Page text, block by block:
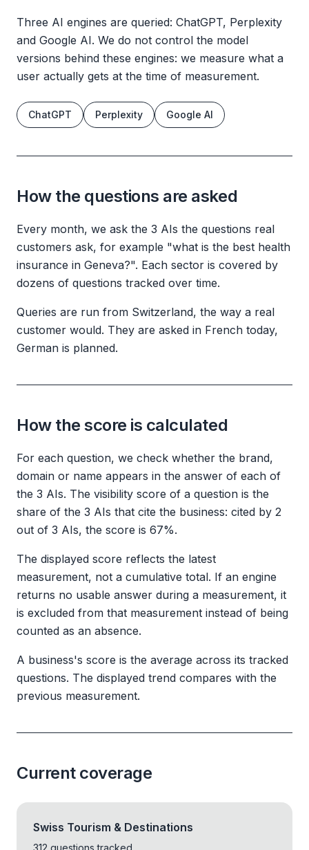
Three AI engines are queried: ChatGPT, Perplexity
and Google AI. We do not control the model
versions behind these engines: we measure what a
user actually gets at the time of measurement.
ChatGPT Perplexity Google AI
How the questions are asked
Every month, we ask the 3 AIs the questions real
customers ask, for example "what is the best health
insurance in Geneva?". Each sector is covered by
dozens of questions tracked over time.
Queries are run from Switzerland, the way a real
customer would. They are asked in French today,
German is planned.
How the score is calculated
For each question, we check whether the brand,
domain or name appears in the answer of each of
the 3 AIs. The visibility score of a question is the
share of the 3 AIs that cite the business: cited by 2
out of 3 AIs, the score is 67%.
The displayed score reflects the latest
measurement, not a cumulative total. If an engine
returns no usable answer during a measurement, it
is excluded from that measurement instead of being
counted as an absence.
A business's score is the average across its tracked
questions. The displayed trend compares with the
previous measurement.
Current coverage
Swiss Tourism & Destinations
312 questions tracked